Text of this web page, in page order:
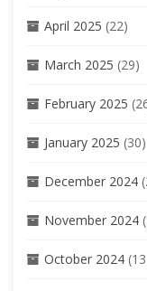
April 2025 (22)
March 2025 (29)
February 2025
January 2025 (30)
December 2024
November 2024
October 2024